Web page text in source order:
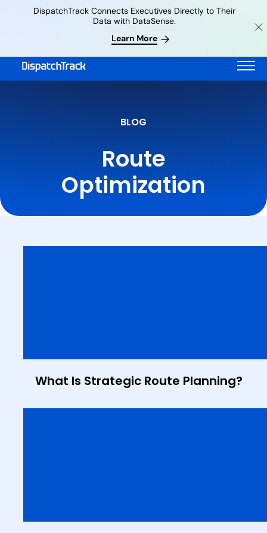
Learn More
DispatchTrack Connects Executives Directly to Their
Data with DataSense.
BLOG
Route
Optimization
What Is Strategic Route Planning?